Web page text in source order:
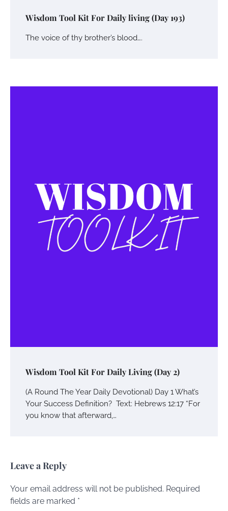
Wisdom Tool Kit For Daily living (Day 193)
The voice of thy brother’s blood….
Wisdom Tool Kit For Daily Living (Day 2)
(A Round The Year Daily Devotional) Day 1 What’s
Your Success Definition? Text: Hebrews 12:17 “For
you know that afterward,…
Leave a Reply
Your email address will not be published. Required
fields are marked *